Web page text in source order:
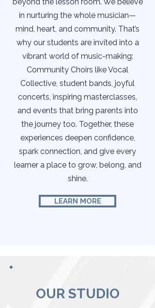
in nurturing the whole musician—
mind, heart, and community. That’s
why our students are invited into a
vibrant world of music-making:
Community Choirs like Vocal
Collective, student bands, joyful
concerts, inspiring masterclasses,
and events that bring parents into
the journey too. Together, these
experiences deepen confidence,
spark connection, and give every
learner a place to grow, belong, and
shine.
LEARN MORE
OUR STUDIO